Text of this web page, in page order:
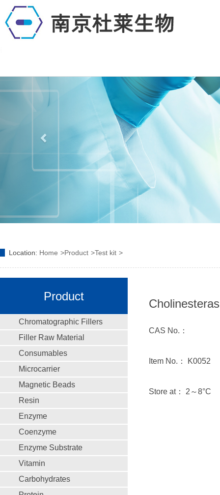
Location: Home Product Test kit
Product
Chromatographic Fillers
Filler Raw Material
Consumables
Microcarrier
Magnetic Beads
Resin
Enzyme
Coenzyme
Enzyme Substrate
Vitamin
Carbohydrates
CAS No.：
Item No.： K0052
Store at： 2～8°C